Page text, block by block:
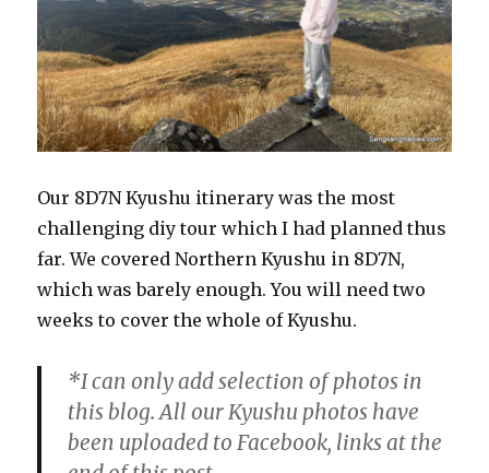
Our 8D7N Kyushu itinerary was the most
challenging diy tour which I had planned thus
far. We covered Northern Kyushu in 8D7N,
which was barely enough. You will need two
weeks to cover the whole of Kyushu.
*I can only add selection of photos in
this blog. All our Kyushu photos have
been uploaded to Facebook, links at the